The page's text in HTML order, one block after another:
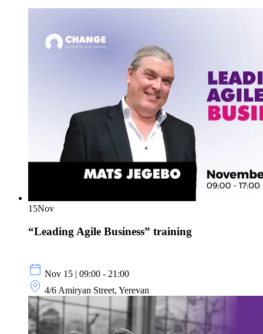
15Nov
“Leading Agile Business” training
Nov 15 | 09:00 - 21:00
4/6 Amiryan Street, Yerevan